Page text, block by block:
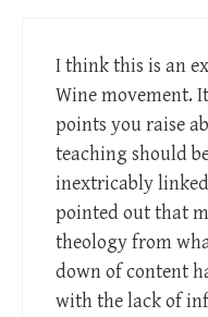
I think this is an
Wine movement.
points you raise
teaching should
inextricably
pointed out that
theology from
down of content
with the lack of